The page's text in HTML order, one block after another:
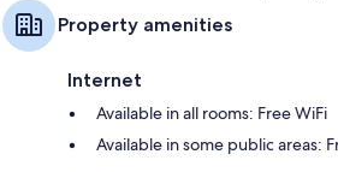
Property amenities
Internet
Available in all rooms: Free WiFi
Available in some public areas: